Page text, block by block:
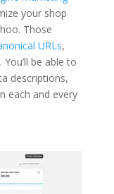
your shop
Those
URLs,
be able to
descriptions,
each and every